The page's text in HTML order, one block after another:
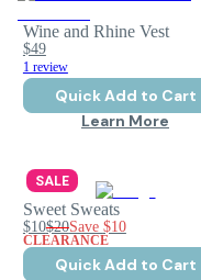
Wine and Rhine Vest
$49
1 review
Quick Add to Cart
Learn More
SALE
Sweet Sweats
$10$20Save $10
CLEARANCE
Quick Add to Cart